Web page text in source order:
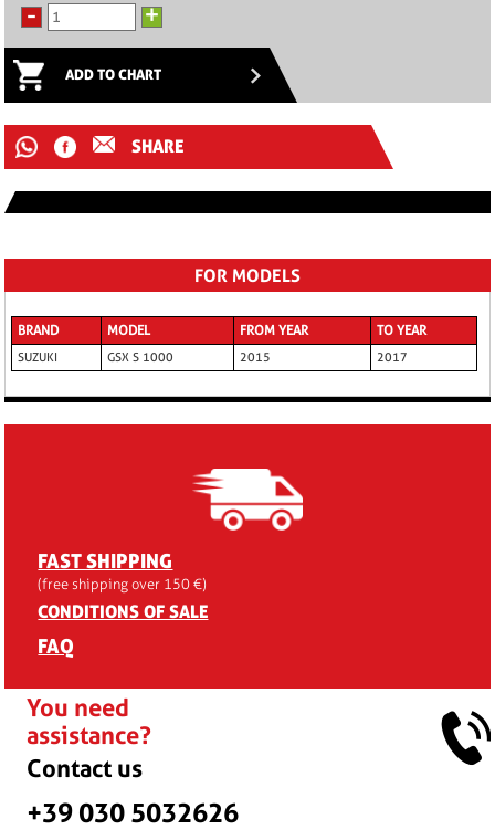
- +
ADD TO CHART
SHARE
FOR MODELS
BRAND MODEL FROM YEAR TO YEAR
SUZUKI GSX S 1000 2015 2017
FAST SHIPPING
(free shipping over 150 €)
CONDITIONS OF SALE
FAQ
You need
assistance?
Contact us
+39 030 5032626